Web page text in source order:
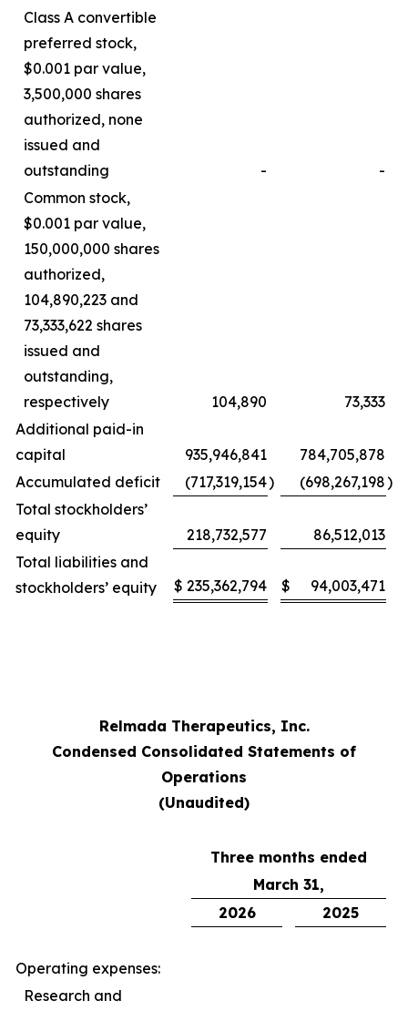
Class A convertible
preferred stock,
$0.001 par value,
3,500,000 shares
authorized, none
issued and
outstanding
-
-
Common stock,
$0.001 par value,
150,000,000 shares
authorized,
104,890,223 and
73,333,622 shares
issued and
outstanding,
respectively
104,890
73,333
Additional paid-in
capital
935,946,841
784,705,878
Accumulated deficit
(717,319,154) (698,267,198)
Total stockholders’
equity
218,732,577
86,512,013
Total liabilities and
stockholders’ equity
$ 235,362,794 $ 94,003,471
Relmada Therapeutics, Inc.
Condensed Consolidated Statements of
Operations
(Unaudited)
Three months ended
March 31,
2026
2025
Operating expenses:
Research and